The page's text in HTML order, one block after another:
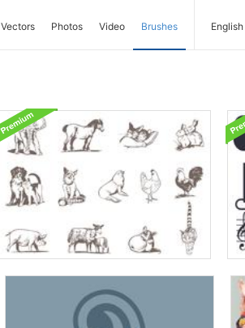
Vectors Photos Video Brushes English